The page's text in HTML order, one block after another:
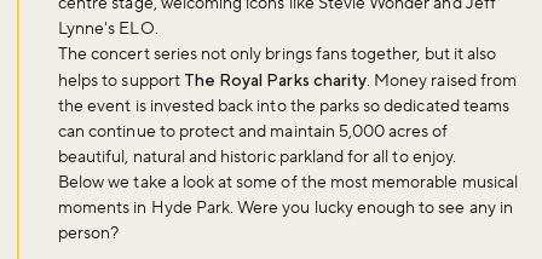
Lynne's ELO.
The concert series not only brings fans together, but it also
helps to support The Royal Parks charity. Money raised from
the event is invested back into the parks so dedicated teams
can continue to protect and maintain 5,000 acres of
beautiful, natural and historic parkland for all to enjoy.
Below we take a look at some of the most memorable musical
moments in Hyde Park. Were you lucky enough to see any in
person?